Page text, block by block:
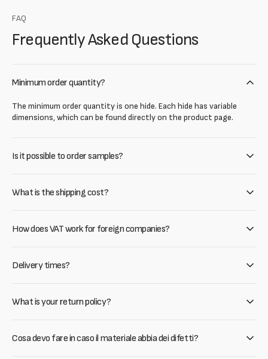
FAQ
Frequently Asked Questions
Minimum order quantity?
The minimum order quantity is one hide. Each hide has variable
dimensions, which can be found directly on the product page.
Is it possible to order samples?
What is the shipping cost?
How does VAT work for foreign companies?
Delivery times?
What is your return policy?
Cosa devo fare in caso il materiale abbia dei difetti?